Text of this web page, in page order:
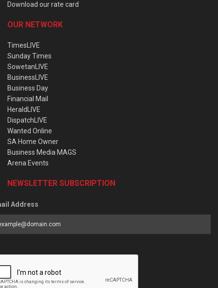
Download our rate card
OUR NETWORK
TimesLIVE
Sunday Times
SowetanLIVE
BusinessLIVE
Business Day
Financial Mail
HeraldLIVE
DispatchLIVE
Wanted Online
SA Home Owner
Business Media MAGS
Arena Events
NEWSLETTER SUBSCRIPTION
Address